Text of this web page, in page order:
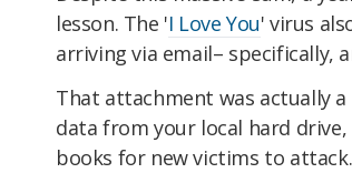
lesson. The 'I Love You' virus
arriving via email– specifically,
That attachment was actually
data from your local hard
books for new victims to